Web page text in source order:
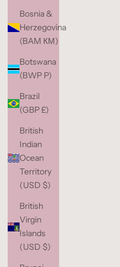
Bosnia &
Herzegovina
(BAM КМ)
Botswana
(BWP P)
Brazil
(GBP £)
British
Indian
Ocean
Territory
(USD $)
British
Virgin
Islands
(USD $)